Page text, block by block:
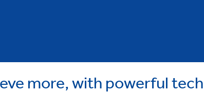
more, with powerful